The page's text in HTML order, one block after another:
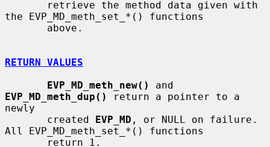
the EVP_MD_meth_set_*() functions
RETURN VALUES
EVP_MD_meth_new()
EVP_MD_meth_dup()
return a pointer to a
newly
       created
EVP_MD , or NULL on failure.
All EVP_MD_meth_set_*() functions